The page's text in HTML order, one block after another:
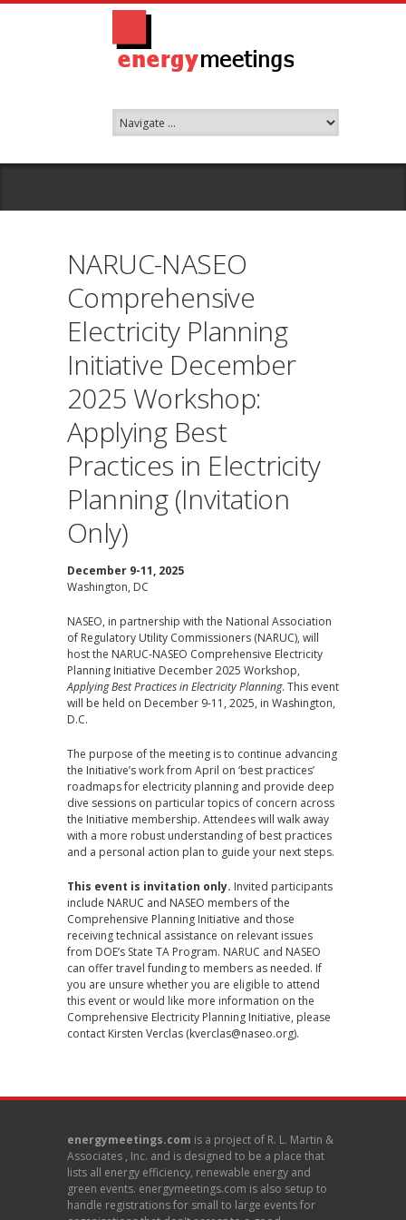
NARUC-NASEO
Comprehensive
Electricity Planning
Initiative December
2025 Workshop:
Applying Best
Practices in Electricity
Planning (Invitation
Only)
December 9-11, 2025
Washington, DC
NASEO, in partnership with the National Association
of Regulatory Utility Commissioners (NARUC), will
host the NARUC-NASEO Comprehensive Electricity
Planning Initiative December 2025 Workshop,
Applying Best Practices in Electricity Planning. This event
will be held on December 9-11, 2025, in Washington,
D.C.
The purpose of the meeting is to continue advancing
the Initiative’s work from April on ‘best practices’
roadmaps for electricity planning and provide deep
dive sessions on particular topics of concern across
the Initiative membership. Attendees will walk away
with a more robust understanding of best practices
and a personal action plan to guide your next steps.
This event is invitation only. Invited participants
include NARUC and NASEO members of the
Comprehensive Planning Initiative and those
receiving technical assistance on relevant issues
from DOE’s State TA Program. NARUC and NASEO
can offer travel funding to members as needed. If
you are unsure whether you are eligible to attend
this event or would like more information on the
Comprehensive Electricity Planning Initiative, please
contact Kirsten Verclas (kverclas@naseo.org).
energymeetings.com is a project of R. L. Martin &
Associates , Inc. and is designed to be a place that
lists all energy efficiency, renewable energy and
green events. energymeetings.com is also setup to
handle registrations for small to large events for